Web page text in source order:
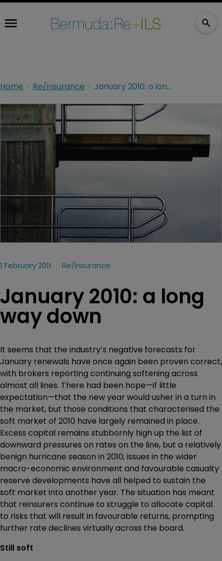
Home Re/insurance January 2010: a long way down
1 February 2011 Re/insurance
January 2010: a long
way down
It seems that the industry’s negative forecasts for
January renewals have once again been proven correct,
with brokers reporting continuing softening across
almost all lines. There had been hope—if little
expectation—that the new year would usher in a turn in
the market, but those conditions that characterised the
soft market of 2010 have largely remained in place.
Excess capital remains stubbornly high up the list of
downward pressures on rates on the line, but a relatively
benign hurricane season in 2010, issues in the wider
macro-economic environment and favourable casualty
reserve developments have all helped to sustain the
soft market into another year. The situation has meant
that reinsurers continue to struggle to allocate capital
to risks that will result in favourable returns, prompting
further rate declines virtually across the board.
Still soft